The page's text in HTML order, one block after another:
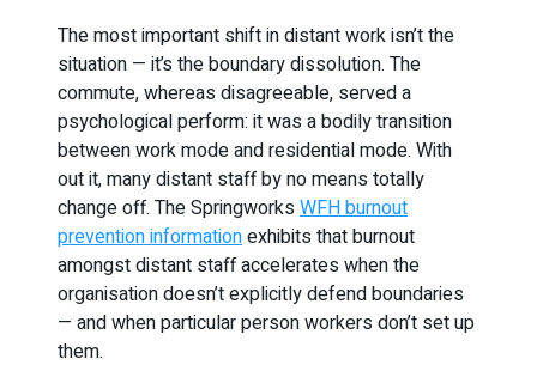
The most important shift in distant work isn’t the
situation — it’s the boundary dissolution. The
commute, whereas disagreeable, served a
psychological perform: it was a bodily transition
between work mode and residential mode. With
out it, many distant staff by no means totally
change off. The SpringworksWFH burnout
prevention informationexhibits that burnout
amongst distant staff accelerates when the
organisation doesn’t explicitly defend boundaries
— and when particular person workers don’t set up
them.